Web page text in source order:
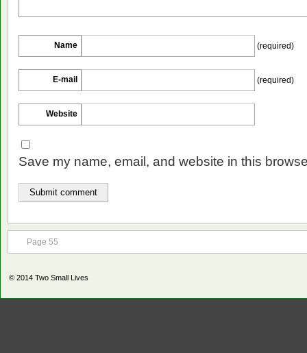
Name (required)
E-mail (required)
Website
Save my name, email, and website in this
Page 55
© 2014 Two Small Lives